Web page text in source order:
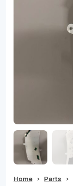
Home > Parts >